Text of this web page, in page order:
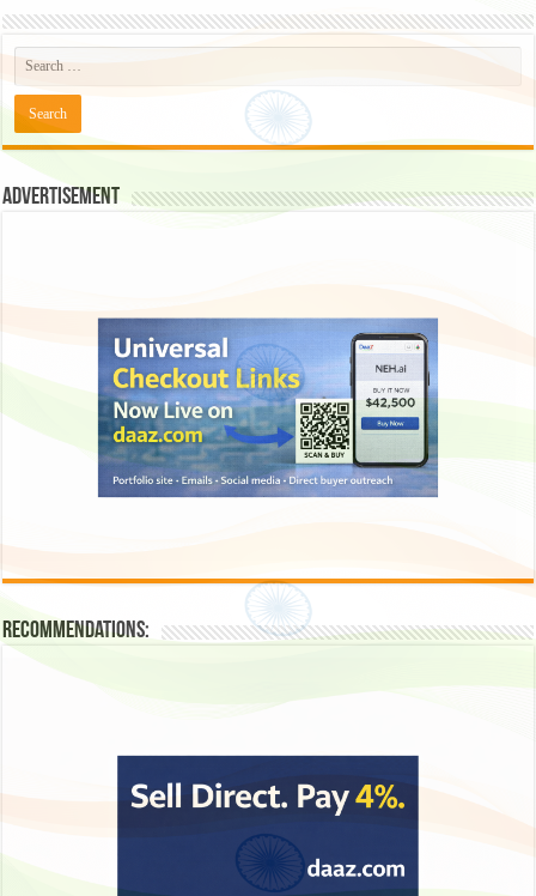
Advertisement
Recommendations: